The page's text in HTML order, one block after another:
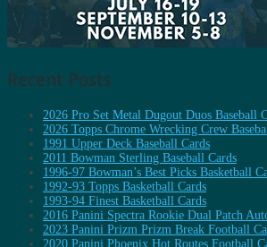
Recent Posts
2026 Pro Set Metal Dugout Duos Baseball
2026 Topps Chrome Wrecking Crew
1991 Upper Deck Baseball Cards
2011 Bowman Sterling Baseball Cards
1996-97 Bowman’s Best Picks Basketball
1992-93 Topps Basketball Cards
1993-94 Finest Basketball Cards
2016 Panini Spectra Rookie Dual Patch
2023 Panini Prizm Prizm Break Football
2020 Panini Phoenix Hot Routes Football